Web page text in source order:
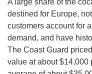
A large share of the
destined for Europe,
customers account for
demand, and have
The Coast Guard
value at about $14,000